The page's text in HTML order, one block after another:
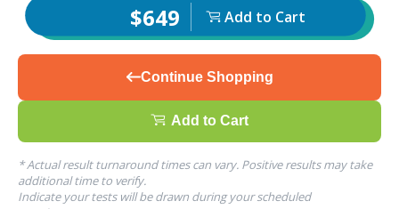
$649 Add to Cart
Continue Shopping
Add to Cart
* Actual result turnaround times can vary. Positive results may take
additional time to verify.
Indicate your tests will be drawn during your scheduled